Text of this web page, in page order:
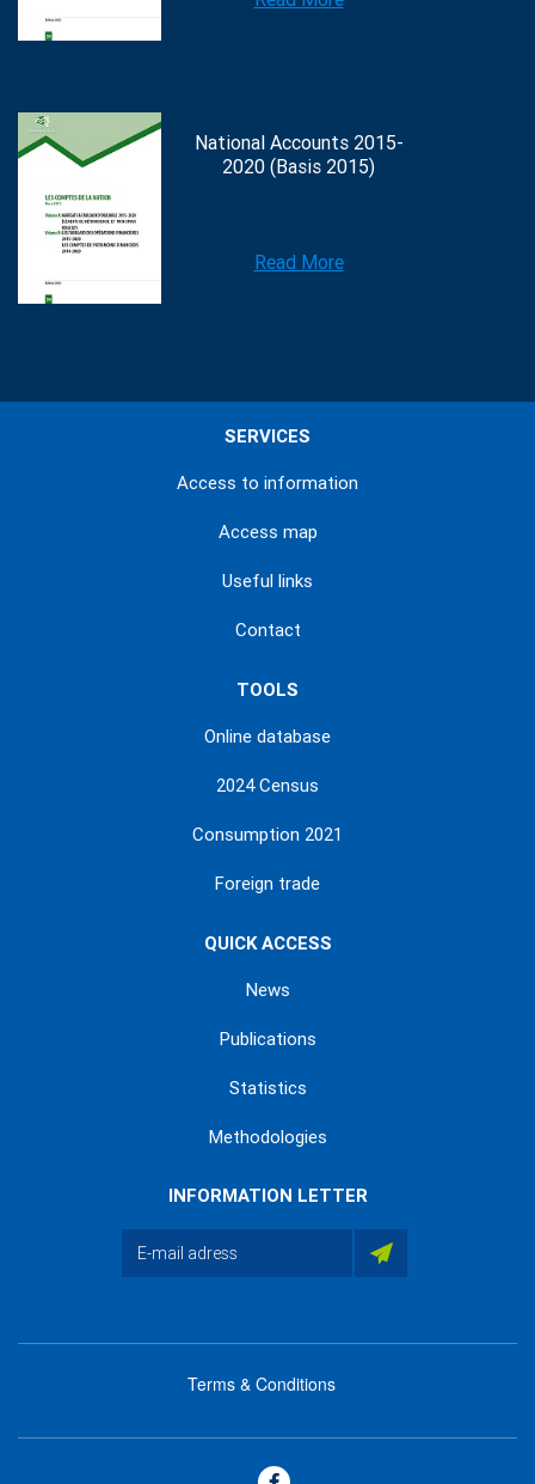
National Accounts 2015-
2020 (Basis 2015)
Read More
SERVICES
Access to information
Access map
Useful links
Contact
TOOLS
Online database
2024 Census
Consumption 2021
Foreign trade
QUICK ACCESS
News
Publications
Statistics
Methodologies
INFORMATION LETTER
footer
Terms & Conditions